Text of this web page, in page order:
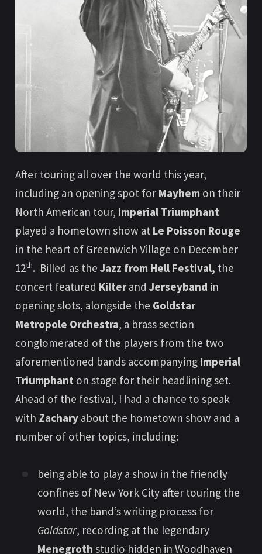
After touring all over the world this year,
including an opening spot for Mayhem on their
North American tour, Imperial Triumphant
played a hometown show at Le Poisson Rouge
in the heart of Greenwich Village on December
12th. Billed as theJazz from Hell Festival, the
concert featured KilterandJerseyband in
opening slots, alongside the Goldstar
Metropole Orchestra, a brass section
conglomerated of the players from the two
aforementioned bands accompanying Imperial
Triumphant on stage for their headlining set.
Ahead of the festival, I had a chance to speak
with Zachary about the hometown show and a
number of other topics, including:
being able to play a show in the friendly
confines of New York City after touring the
world, the band’s writing process for
Goldstar, recording at the legendary
Menegroth studio hidden in Woodhaven